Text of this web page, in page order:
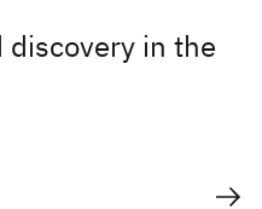
discovery in the